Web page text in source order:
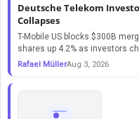
Deutsche Telekom
Collapses
T-Mobile US blocks $300B
shares up 4.2% as investors
Rafael MüllerAug 3, 2026